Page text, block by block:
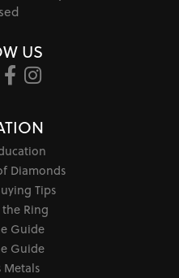
US
Diamonds
Tips
Ring
Guide
Guide
Metals